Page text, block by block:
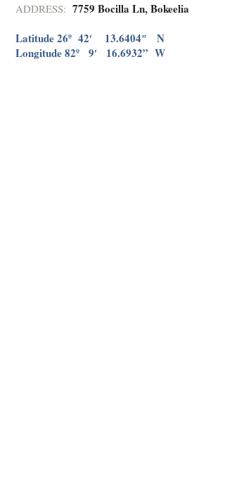
ADDRESS: ​ 7759 Bocilla Ln, Bokeelia
Latitude 26º 42′ 13.6404″ N
Longitude 82º 9′ 16.6932” W